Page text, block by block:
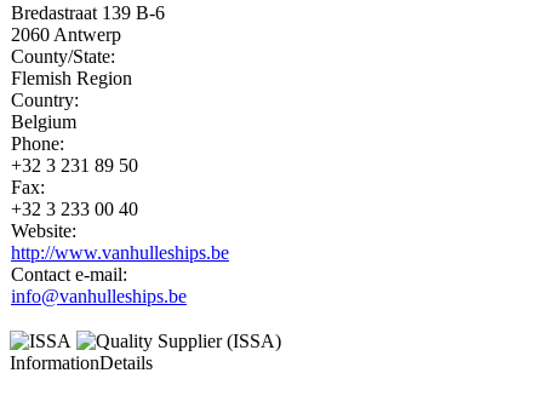
Bredastraat 139 B-6
2060 Antwerp
County/State:
Flemish Region
Country:
Belgium
Phone:
+32 3 231 89 50
Fax:
+32 3 233 00 40
Website:
http://www.vanhulleships.be
Contact e-mail:
info@vanhulleships.be
InformationDetails